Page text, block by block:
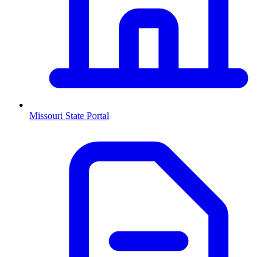
Missouri State Portal